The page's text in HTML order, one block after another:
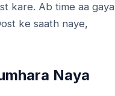
kare. Ab time aa gaya
ke saath naye,
Naya